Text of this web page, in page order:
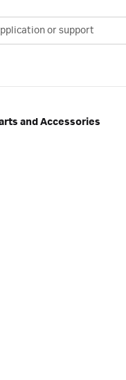
and Accessories